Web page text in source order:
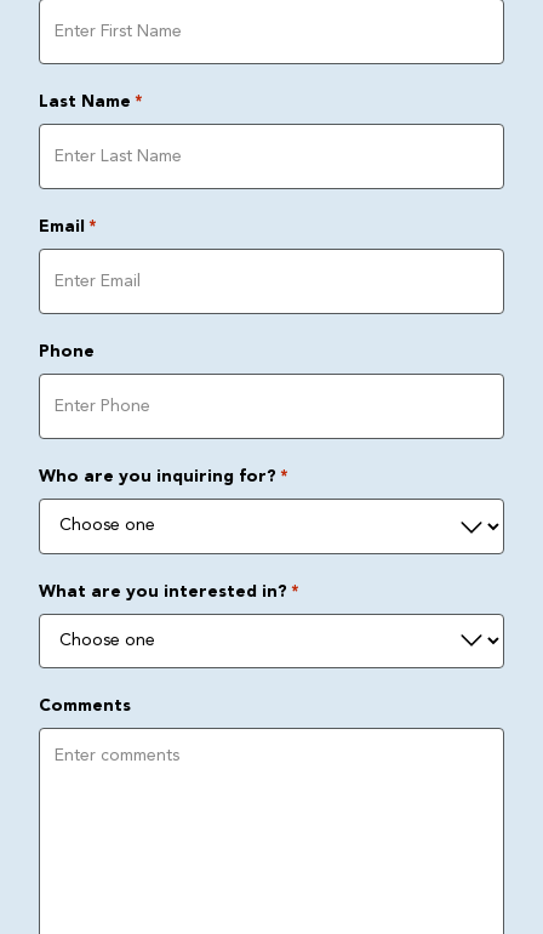
Last Name *
Email *
Phone
Who are you inquiring for? *
What are you interested in? *
Comments